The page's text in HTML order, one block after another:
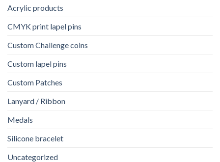
Acrylic products
CMYK print lapel pins
Custom Challenge coins
Custom lapel pins
Custom Patches
Lanyard / Ribbon
Medals
Silicone bracelet
Uncategorized